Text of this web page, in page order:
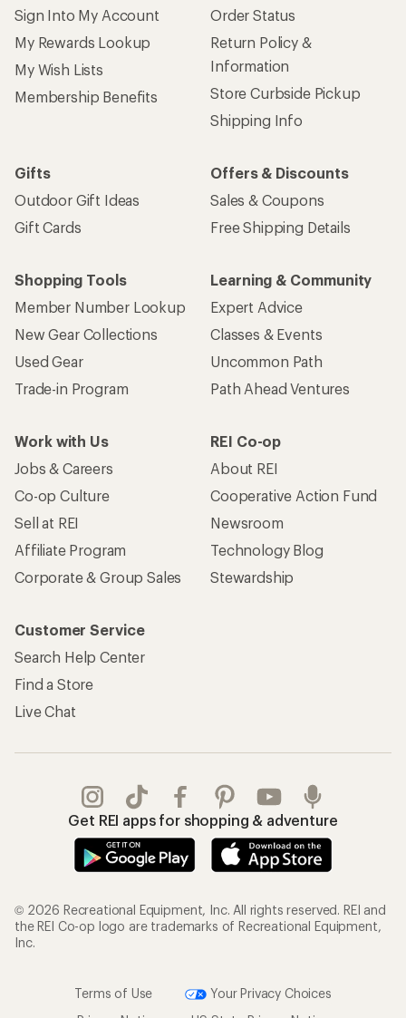
Sign Into My Account
My Rewards Lookup
My Wish Lists
Membership Benefits
Order Status
Return Policy &
Information
Store Curbside Pickup
Shipping Info
Gifts
Outdoor Gift Ideas
Gift Cards
Offers & Discounts
Sales & Coupons
Free Shipping Details
Shopping Tools
Member Number Lookup
New Gear Collections
Used Gear
Trade-in Program
Learning & Community
Expert Advice
Classes & Events
Uncommon Path
Path Ahead Ventures
Work with Us
Jobs & Careers
Co-op Culture
Sell at REI
Affiliate Program
Corporate & Group Sales
REI Co-op
About REI
Cooperative Action Fund
Newsroom
Technology Blog
Stewardship
Customer Service
Search Help Center
Find a Store
Live Chat
Get REI apps for shopping & adventure
© 2026 Recreational Equipment, Inc. All rights reserved. REI and
the REI Co-op logo are trademarks of Recreational Equipment,
Inc.
Terms of Use
Your Privacy Choices